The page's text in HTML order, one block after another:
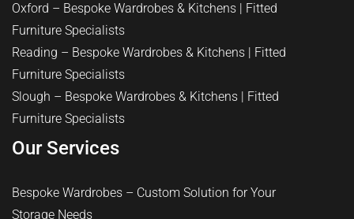
Oxford – Bespoke Wardrobes & Kitchens | Fitted
Furniture Specialists
Reading – Bespoke Wardrobes & Kitchens | Fitted
Furniture Specialists
Slough – Bespoke Wardrobes & Kitchens | Fitted
Furniture Specialists
Our Services
Bespoke Wardrobes – Custom Solution for Your
Storage Needs